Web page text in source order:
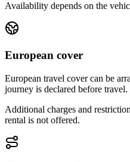
Availability depends on the
European cover
European travel cover can be
journey is declared before travel.
Additional charges and
rental is not offered.